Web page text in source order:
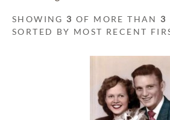
SHOWING 3 OF MORE THAN 3
SORTED BY MOST RECENT